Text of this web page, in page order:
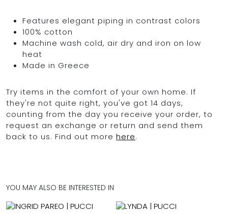
Features elegant piping in contrast colors
100% cotton
Machine wash cold, air dry and iron on low
heat
Made in Greece
Try items in the comfort of your own home. If
they're not quite right, you've got 14 days,
counting from the day you receive your order, to
request an exchange or return and send them
back to us. Find out more here.
YOU MAY ALSO BE INTERESTED IN